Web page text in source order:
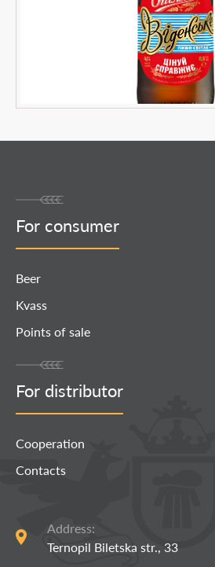
For consumer
Beer
Kvass
Points of sale
For distributor
Cooperation
Contacts
Address:
Ternopil Biletska str., 33